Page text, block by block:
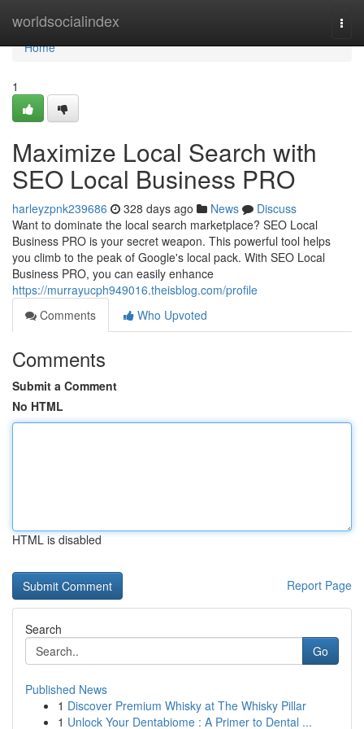
worldsocialindex
Home
Home
1
Maximize Local Search with
SEO Local Business PRO
harleyzpnk239686 328 days ago News
Discuss
Want to dominate the local search marketplace? SEO Local
Business PRO is your secret weapon. This powerful tool helps
you climb to the peak of Google's local pack. With SEO Local
Business PRO, you can easily enhance
https://murrayucph949016.theisblog.com/profile
Comments
Who Upvoted
Comments
Submit a Comment
No HTML
HTML is disabled
Report Page
Search
Go
Published News
1 Discover Premium Whisky at The Whisky Pillar
1 Unlock Your Dentabiome : A Primer to Dental ...